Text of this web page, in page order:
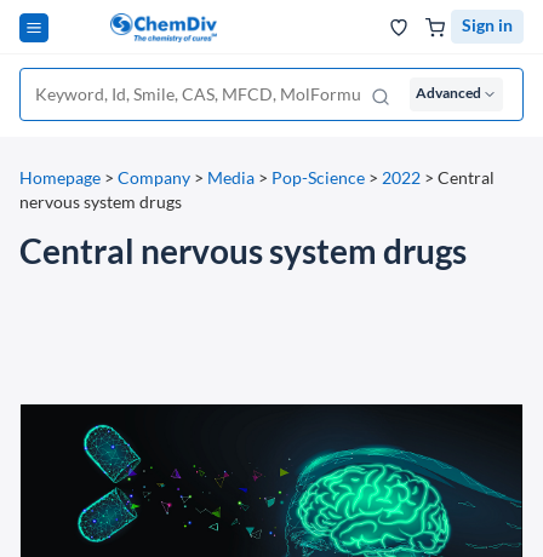
Sign in
Advanced
Homepage > Company > Media > Pop-Science > 2022 > Central
nervous system drugs
Central nervous system drugs